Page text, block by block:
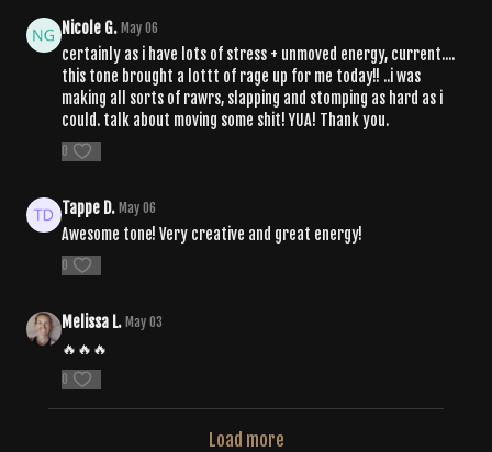
Nicole G. May 06
certainly as i have lots of stress + unmoved energy, current....
this tone brought a lottt of rage up for me today!! ..i was
making all sorts of rawrs, slapping and stomping as hard as i
could. talk about moving some shit! YUA! Thank you.
0
Tappe D. May 06
Awesome tone! Very creative and great energy!
0
Melissa L. May 03
🔥🔥🔥
0
Load more